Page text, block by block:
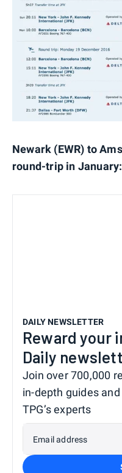
Newark (EWR) to
round-trip in January:
DAILY NEWSLETTER
Reward your
Daily
Join over 700,000
in-depth guides
TPG’s experts
Email address